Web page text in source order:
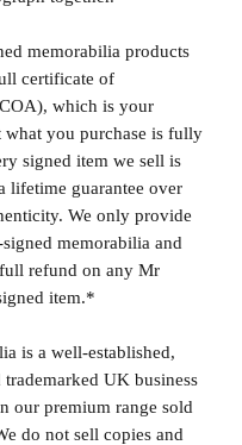
memorabilia products
certificate of
which is your
what you purchase is fully
signed item we sell is
lifetime guarantee over
We only provide
memorabilia and
refund on any Mr
item.*
is a well-established,
trademarked UK business
our premium range sold
do not sell copies and